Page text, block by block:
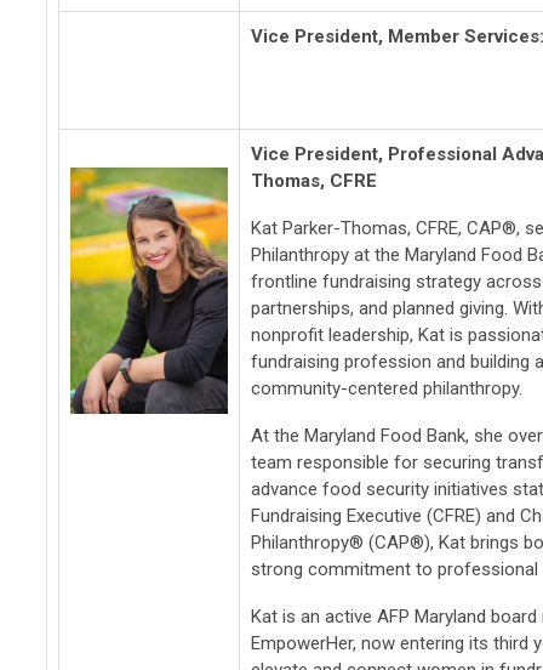
Vice President, Member
Vice President, Professional
Thomas, CFRE
Kat Parker-Thomas, CFRE, CAP®,
Philanthropy at the Maryland Food
frontline fundraising strategy
partnerships, and planned giving.
nonprofit leadership, Kat is
fundraising profession and building
community-centered philanthropy.
At the Maryland Food Bank, she
team responsible for securing
advance food security initiatives
Fundraising Executive (CFRE) and
Philanthropy® (CAP®), Kat brings
strong commitment to
Kat is an active AFP Maryland
EmpowerHer, now entering its third